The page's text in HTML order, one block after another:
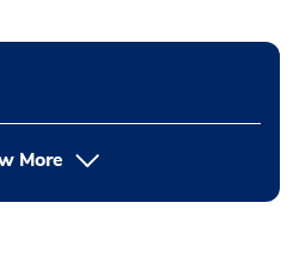
More